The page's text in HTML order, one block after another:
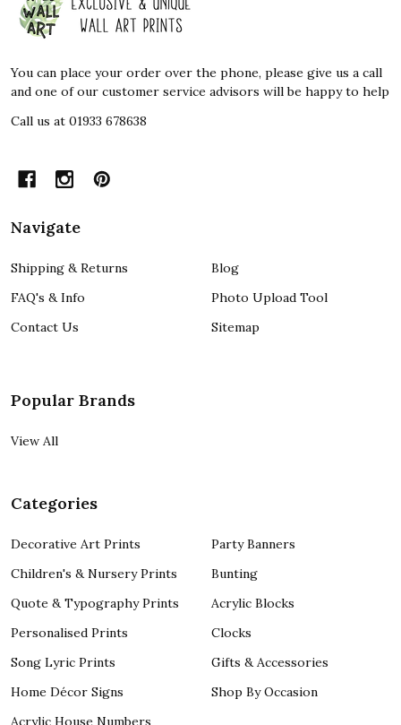
Start
You can place your order over the phone, please give us a call
and one of our customer service advisors will be happy to help
Call us at 01933 678638
Navigate
Shipping & Returns
FAQ's & Info
Contact Us
Blog
Photo Upload Tool
Sitemap
Popular Brands
View All
Categories
Decorative Art Prints
Children's & Nursery Prints
Quote & Typography Prints
Personalised Prints
Song Lyric Prints
Home Décor Signs
Party Banners
Bunting
Acrylic Blocks
Clocks
Gifts & Accessories
Shop By Occasion